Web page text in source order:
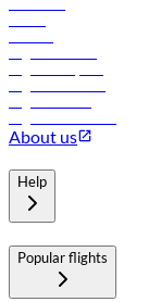
About us
Help
Popular flights